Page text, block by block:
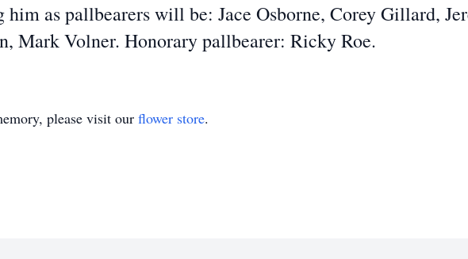
him as pallbearers will be: Jace Osborne, Corey Gillard,
Mark Volner. Honorary pallbearer: Ricky Roe.
please visit our flower store.